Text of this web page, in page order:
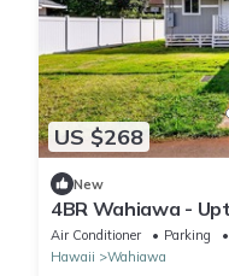
US $268
New
4BR Wahiawa -
Parking + North
Air Conditioner Parking
Hawaii
Wahiawa